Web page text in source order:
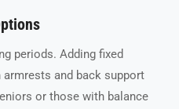
periods. Adding fixed
and back support
or those with balance